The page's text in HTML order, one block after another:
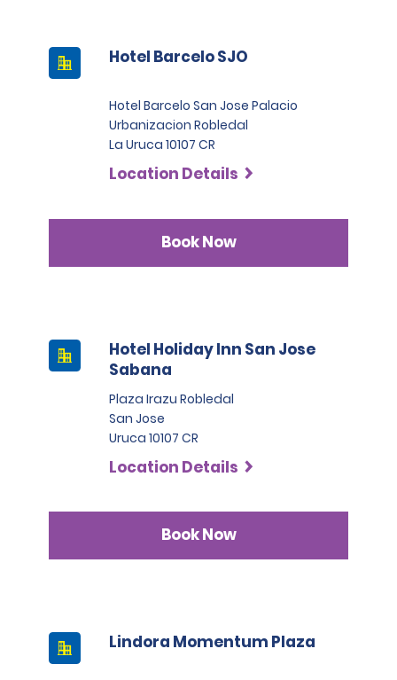
Hotel Barcelo SJO
Hotel Barcelo San Jose Palacio
Urbanizacion Robledal
La Uruca 10107 CR
Location Details
Book Now
Hotel Holiday Inn San Jose
Sabana
Plaza Irazu Robledal
San Jose
Uruca 10107 CR
Location Details
Book Now
Lindora Momentum Plaza